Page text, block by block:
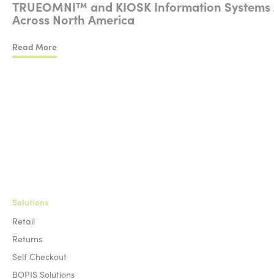
TRUEOMNI™ and KIOSK Information
Across North America
Read More
Solutions
Retail
Returns
Self Checkout
BOPIS Solutions